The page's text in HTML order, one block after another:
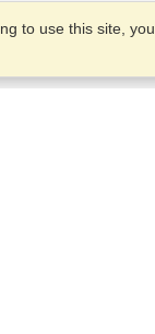
to use this site, you